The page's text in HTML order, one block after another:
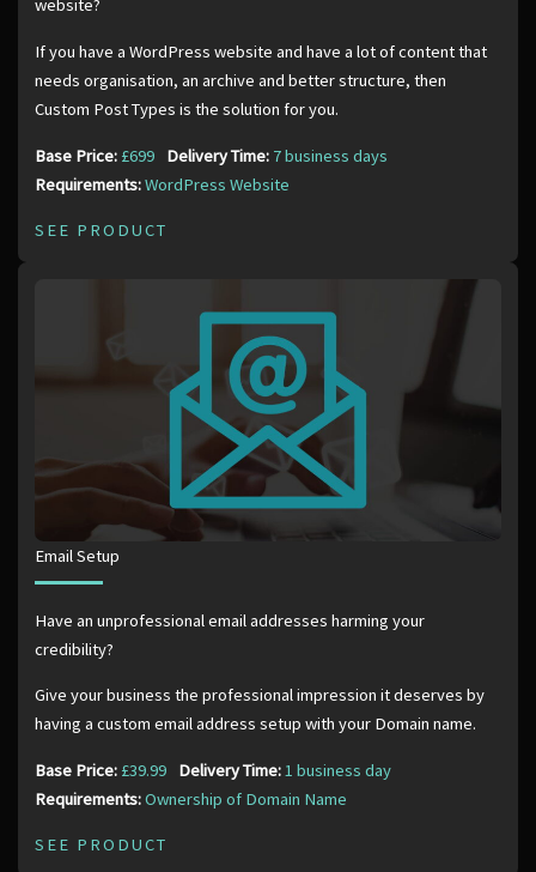
website?
If you have a WordPress website and have a lot of content that
needs organisation, an archive and better structure, then
Custom Post Types is the solution for you.
Base Price: £699 Delivery Time: 7 business days
Requirements:WordPress Website
SEE PRODUCT
Email Setup
Have an unprofessional email addresses harming your
credibility?
Give your business the professional impression it deserves by
having a custom email address setup with your Domain name.
Base Price: £39.99 Delivery Time:1 business day
Requirements:Ownership of Domain Name
SEE PRODUCT